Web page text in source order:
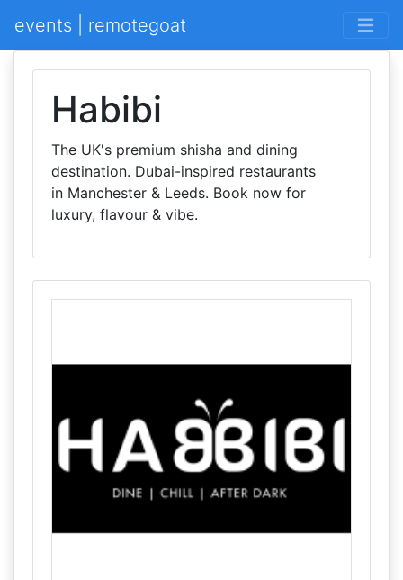
events | remotegoat
Habibi
The UK's premium shisha and dining
destination. Dubai-inspired restaurants
in Manchester & Leeds. Book now for
luxury, flavour & vibe.